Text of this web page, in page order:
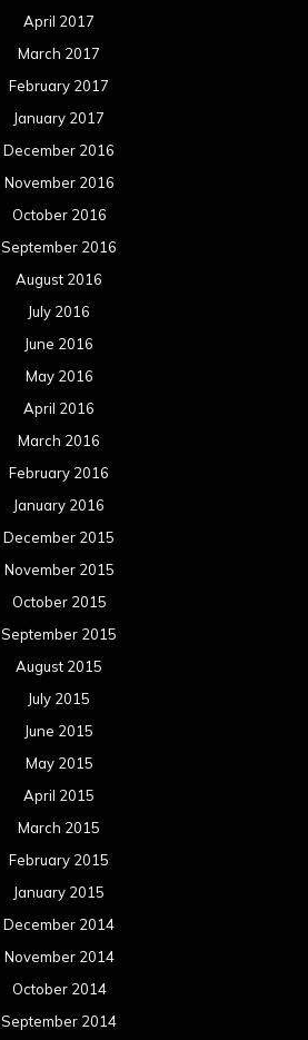
April 2017
March 2017
February 2017
January 2017
December 2016
November 2016
October 2016
September 2016
August 2016
July 2016
June 2016
May 2016
April 2016
March 2016
February 2016
January 2016
December 2015
November 2015
October 2015
September 2015
August 2015
July 2015
June 2015
May 2015
April 2015
March 2015
February 2015
January 2015
December 2014
November 2014
October 2014
September 2014